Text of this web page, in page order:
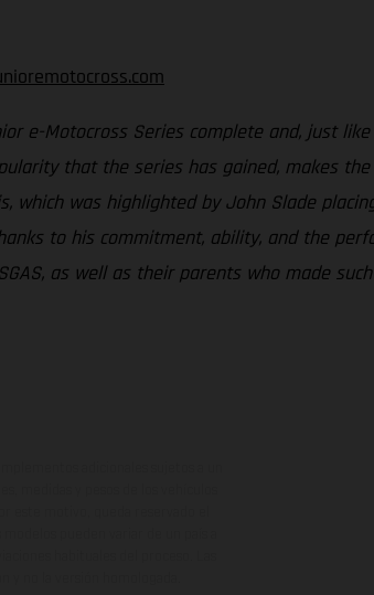
e-Motocross Series complete and, just
that the series has gained, makes
which was highlighted by John Slade
to his commitment, ability, and the
as well as their parents who made